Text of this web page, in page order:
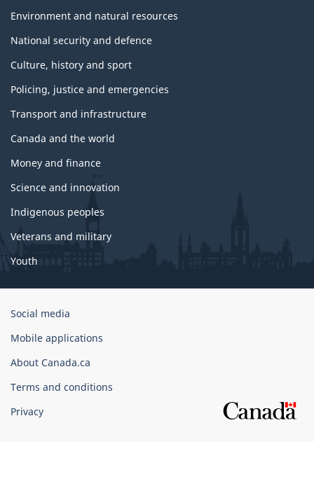
Environment and natural resources
National security and defence
Culture, history and sport
Policing, justice and emergencies
Transport and infrastructure
Canada and the world
Money and finance
Science and innovation
Indigenous peoples
Veterans and military
Youth
Government
Canada
Corporate
Social media
Mobile applications
About Canada.ca
Terms and conditions
Privacy